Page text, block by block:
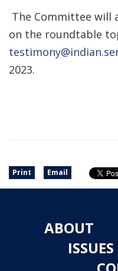
The Committee will
on the roundtable
2023.
Print Email
ABOUT
ISSUES